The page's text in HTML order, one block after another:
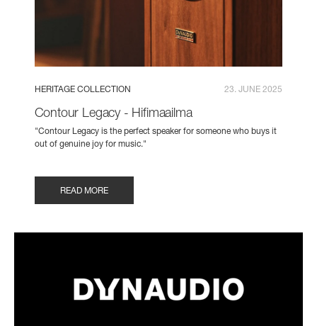
HERITAGE COLLECTION 23. JUNE 2025
Contour Legacy - Hifimaailma
"Contour Legacy is the perfect speaker for someone who buys it
out of genuine joy for music."
READ MORE